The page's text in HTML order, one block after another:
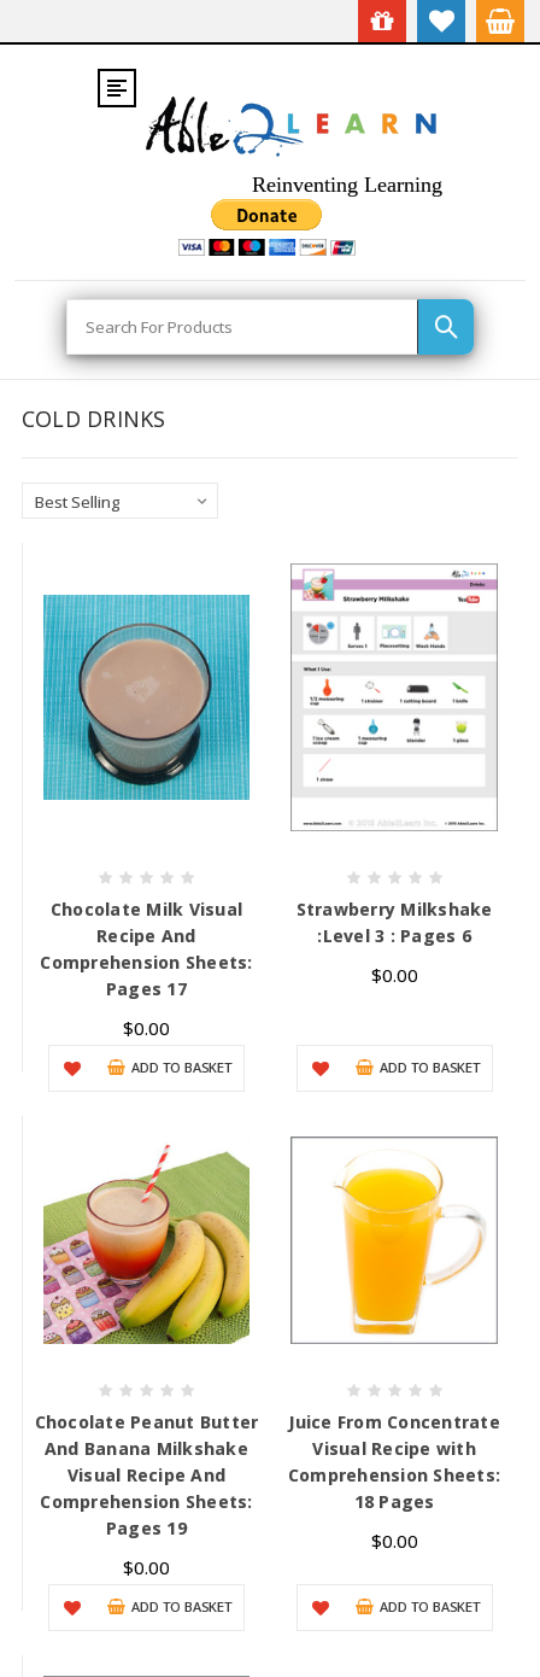
Reinventing Learning
Search
COLD DRINKS
Chocolate Milk Visual
Recipe And
Comprehension Sheets:
Pages 17
$0.00
ADD TO BASKET
Strawberry Milkshake
:Level 3 : Pages 6
$0.00
ADD TO BASKET
Chocolate Peanut Butter
And Banana Milkshake
Visual Recipe And
Comprehension Sheets:
Pages 19
$0.00
ADD TO BASKET
Juice From Concentrate
Visual Recipe with
Comprehension Sheets:
18 Pages
$0.00
ADD TO BASKET